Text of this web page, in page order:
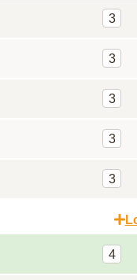
3
3
3
3
3
4